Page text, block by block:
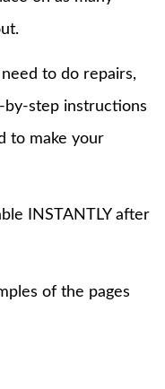
to do repairs,
by-step instructions
to make your
INSTANTLY after
of the pages